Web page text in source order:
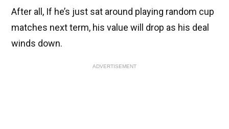
After all, If he’s just sat around playing random cup
matches next term, his value will drop as his deal
winds down.
ADVERTISEMENT